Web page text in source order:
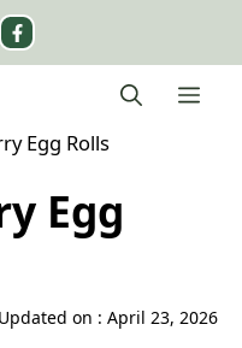
Egg Rolls
Egg
Updated on :April 23, 2026